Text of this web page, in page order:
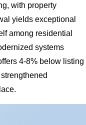
with property
yields exceptional
among residential
systems
4-8% below listing